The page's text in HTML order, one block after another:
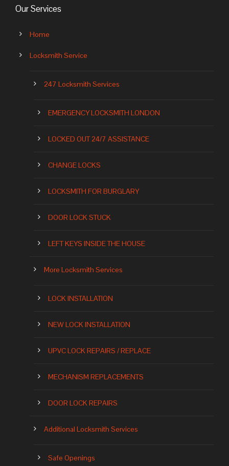
Our Services
Home
Locksmith Service
247 Locksmith Services
EMERGENCY LOCKSMITH LONDON
LOCKED OUT 24/7 ASSISTANCE
CHANGE LOCKS
LOCKSMITH FOR BURGLARY
DOOR LOCK STUCK
LEFT KEYS INSIDE THE HOUSE
More Locksmith Services
LOCK INSTALLATION
NEW LOCK INSTALLATION
UPVC LOCK REPAIRS / REPLACE
MECHANISM REPLACEMENTS
DOOR LOCK REPAIRS
Additional Locksmith Services
Safe Openings